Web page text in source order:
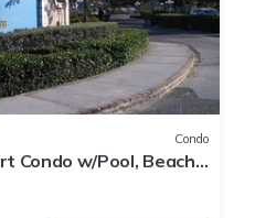
Condo
Condo w/Pool, Beach
Balconies